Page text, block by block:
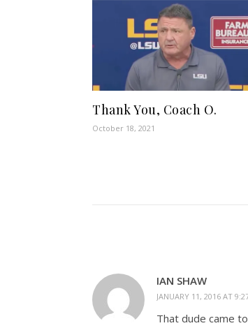
Thank You, Coach O.
October 18, 2021
IAN SHAW
JANUARY 11, 2016 AT
That dude came